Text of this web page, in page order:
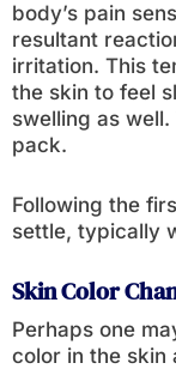
body’s pain
resultant
irritation. This
the skin to feel
swelling as
pack.
Following the
settle, typically
Skin Color
Perhaps one
color in the skin